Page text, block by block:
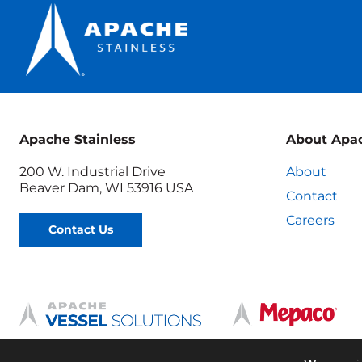
Apache Stainless
200 W. Industrial Drive
Beaver Dam, WI 53916 USA
Contact Us
About
About
Contact
Careers